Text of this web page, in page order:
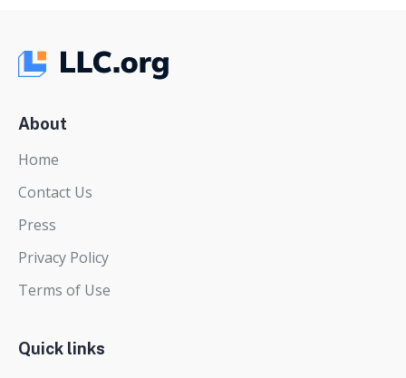
About
Home
Contact Us
Press
Privacy Policy
Terms of Use
Quick links